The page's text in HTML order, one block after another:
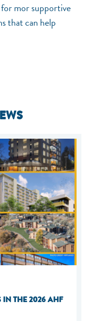
for mor supportive
that can help
IN THE 2026 AHF